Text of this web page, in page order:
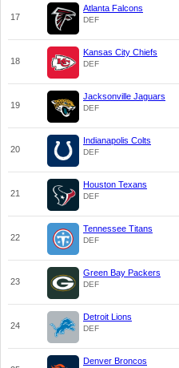
17
Atlanta Falcons
DEF
18
Kansas City Chiefs
DEF
19
Jacksonville Jaguars
DEF
20
Indianapolis Colts
DEF
21
Houston Texans
DEF
22
Tennessee Titans
DEF
23
Green Bay Packers
DEF
24
Detroit Lions
DEF
Denver Broncos